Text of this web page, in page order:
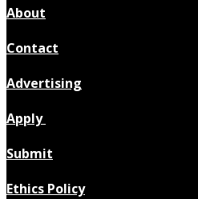
About
Contact
Advertising
Apply
Submit
Ethics Policy